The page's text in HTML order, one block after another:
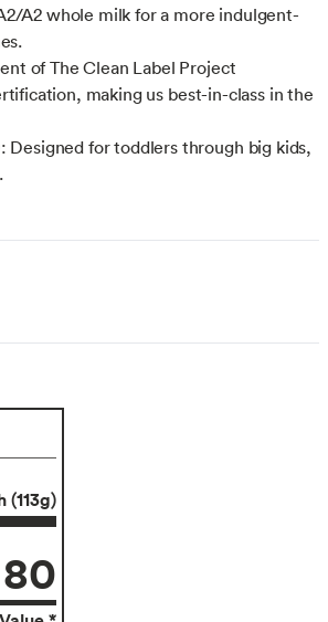
A2 whole milk for a more indulgent-
of The Clean Label Project
making us best-in-class in the
Designed for toddlers through big kids,
(113g)
80